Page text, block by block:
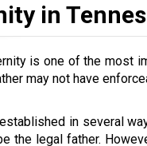
in
is one of the most
may not have
in several
the legal father.